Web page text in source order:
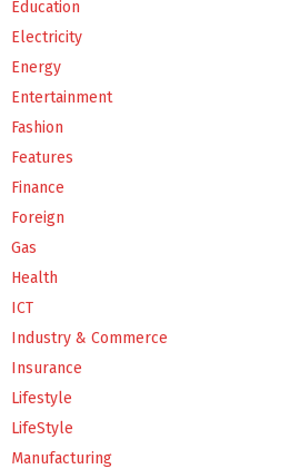
Education
Electricity
Energy
Entertainment
Fashion
Features
Finance
Foreign
Gas
Health
ICT
Industry & Commerce
Insurance
Lifestyle
LifeStyle
Manufacturing